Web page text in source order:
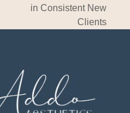
in Consistent New
Clients